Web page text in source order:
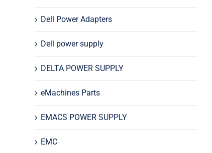
Dell Power Adapters
Dell power supply
DELTA POWER SUPPLY
eMachines Parts
EMACS POWER SUPPLY
EMC